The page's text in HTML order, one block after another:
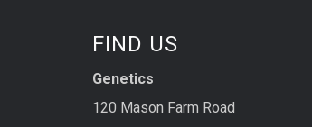
FIND US
Genetics
120 Mason Farm Road